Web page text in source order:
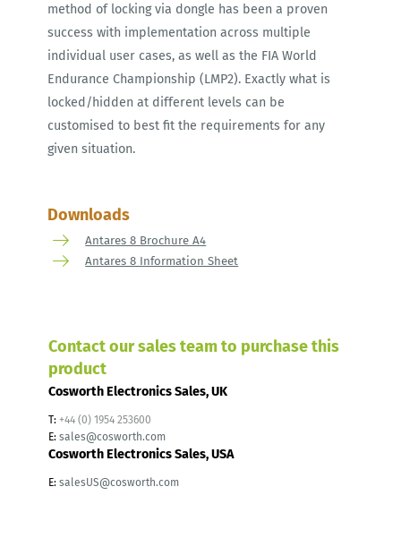
method of locking via dongle has been a proven
success with implementation across multiple
individual user cases, as well as the FIA World
Endurance Championship (LMP2). Exactly what is
locked/hidden at different levels can be
customised to best fit the requirements for any
given situation.
Downloads
Antares 8 Brochure A4
Antares 8 Information Sheet
Contact our sales team to purchase this
product
Cosworth Electronics Sales, UK
T: +44 (0) 1954 253600
E: sales@cosworth.com
Cosworth Electronics Sales, USA
E: salesUS@cosworth.com